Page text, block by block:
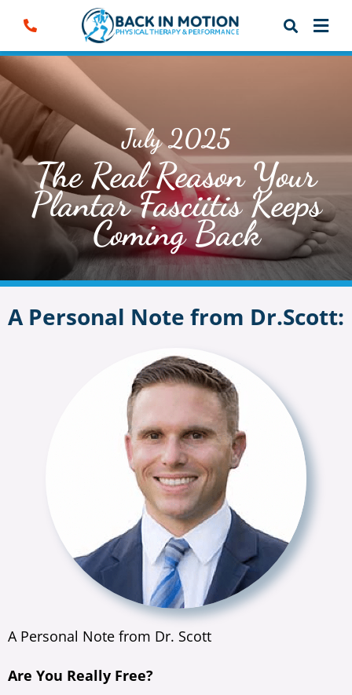
content
July 2025
The Real Reason Your
Plantar Fasciitis Keeps
Coming Back
A Personal Note from Dr.Scott:
A Personal Note from Dr. Scott
Are You Really Free?